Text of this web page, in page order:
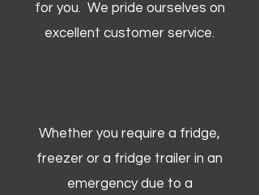
for you. We pride ourselves on
excellent customer service.
Whether you require a fridge,
freezer or a fridge trailer in an
emergency due to a